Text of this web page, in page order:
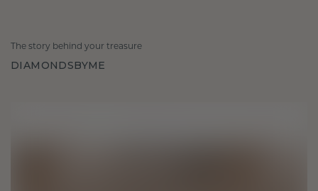
The story behind your treasure
DIAMONDSBYME